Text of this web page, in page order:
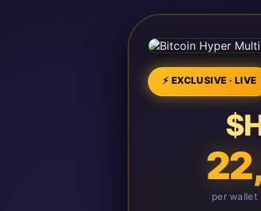
⚡ EXCLUSIVE · LIVE
per wallet